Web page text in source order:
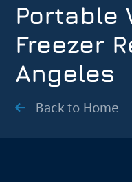
Portable
Freezer
Angeles
Back to Home